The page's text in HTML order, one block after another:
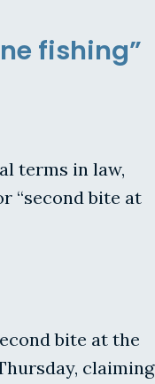
fishing”
terms in law,
“second bite at
bite at the
claiming